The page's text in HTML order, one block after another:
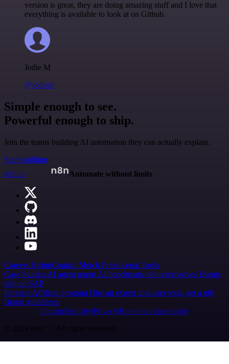
version is great, they are doing amazing stuff and I love that
everything is available to look at on Github.
Jodie M
@jodiem
Simple enough to see.
Powerful enough to ship.
Join the teams building AI automation they can actually explain.
Start building
n8n.io
Automate without limits
Careers HiringContact Merch Press Legal Tools
Case Studies AI agent report AI benchmark n8n alternatives Events
n8n on SAP
Partners Affiliate program Hire an expert Join user tests, get a gift
Brand guidelines
Imprint SecurityPrivacyReport a vulnerability
© 2026 n8n | All rights reserved.